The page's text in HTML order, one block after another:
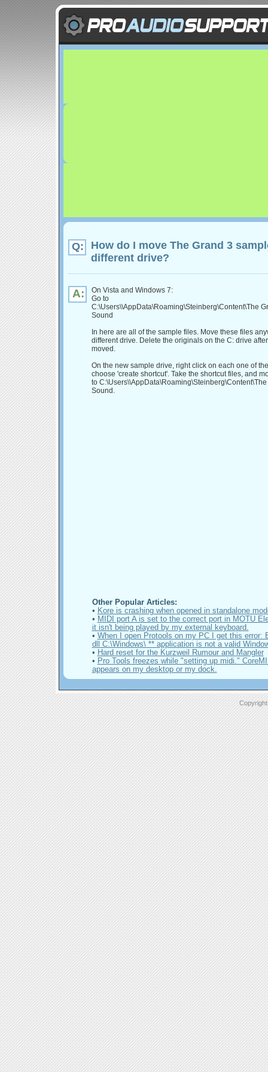
Q:
How do I move The Grand 3
different drive?
A:
On Vista and Windows 7:
Go to
C:\Users\\AppData\Roaming\Steinberg\Content\The
Sound
In here are all of the sample files. Move these files
different drive. Delete the originals on the C: drive
moved.
On the new sample drive, right click on each one of
choose 'create shortcut'. Take the shortcut files, and
to C:\Users\\AppData\Roaming\Steinberg\Content\The
Sound.
Other Popular Articles:
• Kore is crashing when opened in standalone
• MIDI port A is set to the correct port in MOTU
it isn't being played by my external keyboard.
• When I open Protools on my PC I get this error:
dll C:\Windows\ ** application is not a valid
• Hard reset for the Kurzweil Rumour and Mangler
• Pro Tools freezes while "setting up midi."
appears on my desktop or my dock.